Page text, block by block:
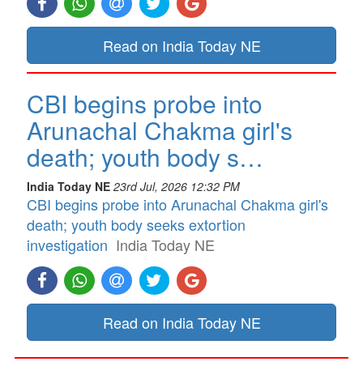
Read on India Today NE
CBI begins probe into
Arunachal Chakma girl's
death; youth body s…
India Today NE 23rd Jul, 2026 12:32 PM
CBI begins probe into Arunachal Chakma girl's
death; youth body seeks extortion
investigation India Today NE
Read on India Today NE